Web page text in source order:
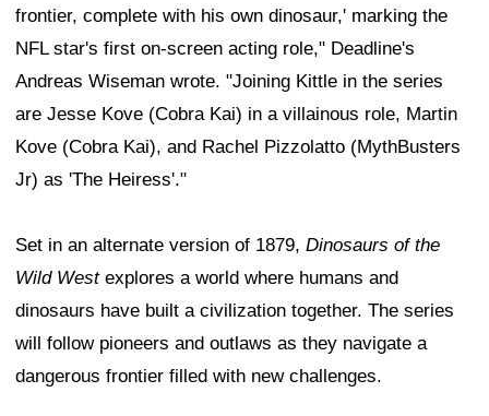
frontier, complete with his own dinosaur,' marking the
NFL star's first on-screen acting role," Deadline's
Andreas Wiseman wrote. "Joining Kittle in the series
are Jesse Kove (Cobra Kai) in a villainous role, Martin
Kove (Cobra Kai), and Rachel Pizzolatto (MythBusters
Jr) as 'The Heiress'."
Set in an alternate version of 1879, Dinosaurs of the
Wild Westexplores a world where humans and
dinosaurs have built a civilization together. The series
will follow pioneers and outlaws as they navigate a
dangerous frontier filled with new challenges.